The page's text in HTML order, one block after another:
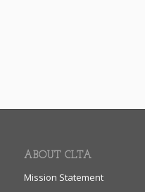
ABOUT CLTA
Mission Statement